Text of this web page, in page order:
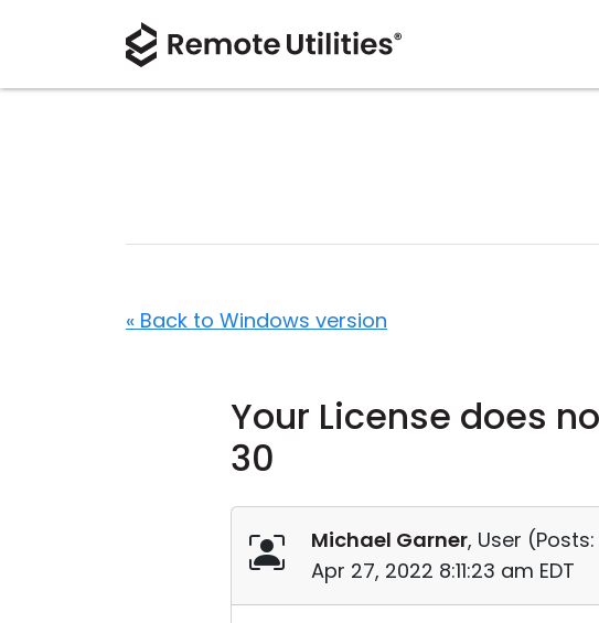
« Back to Windows version
Your License does
30
Michael Garner, User (Posts:
Apr 27, 2022 8:11:23 am EDT